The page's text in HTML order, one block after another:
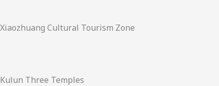
Xiaozhuang Cultural Tourism Zone
Kulun Three Temples